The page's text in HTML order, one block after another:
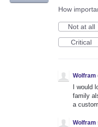
How
Not at all
Critical
Wolfram
I would
family
a
Wolfram